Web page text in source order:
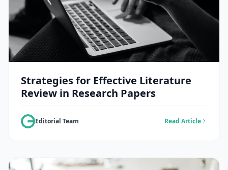
Strategies for Effective Literature
Review in Research Papers
Editorial Team Read Article